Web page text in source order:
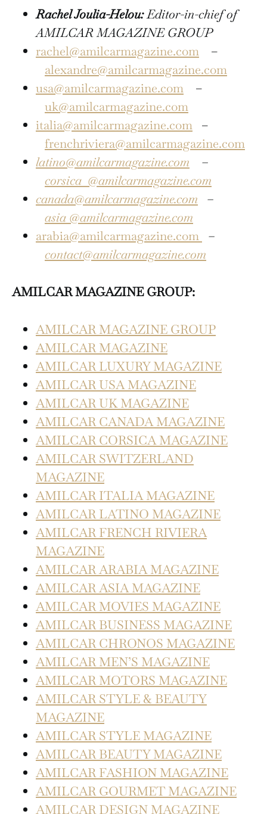
Rachel Joulia-Helou:Editor-in-chief of
AMILCAR MAGAZINE GROUP
rachel@amilcarmagazine.com –
alexandre@amilcarmagazine.com
usa@amilcarmagazine.com –
uk@amilcarmagazine.com
italia@amilcarmagazine.com –
frenchriviera@amilcarmagazine.com
latino@amilcarmagazine.com –
corsica @amilcarmagazine.com
canada@amilcarmagazine.com –
asia @amilcarmagazine.com
arabia@amilcarmagazine.com –
contact@amilcarmagazine.com
AMILCAR MAGAZINE GROUP:
AMILCAR MAGAZINE GROUP
AMILCAR MAGAZINE
AMILCAR LUXURY MAGAZINE
AMILCAR USA MAGAZINE
AMILCAR UK MAGAZINE
AMILCAR CANADA MAGAZINE
AMILCAR CORSICA MAGAZINE
AMILCAR SWITZERLAND
MAGAZINE
AMILCAR ITALIA MAGAZINE
AMILCAR LATINO MAGAZINE
AMILCAR FRENCH RIVIERA
MAGAZINE
AMILCAR ARABIA MAGAZINE
AMILCAR ASIA MAGAZINE
AMILCAR MOVIES MAGAZINE
AMILCAR BUSINESS MAGAZINE
AMILCAR CHRONOS MAGAZINE
AMILCAR MEN’S MAGAZINE
AMILCAR MOTORS MAGAZINE
AMILCAR STYLE & BEAUTY
MAGAZINE
AMILCAR STYLE MAGAZINE
AMILCAR BEAUTY MAGAZINE
AMILCAR FASHION MAGAZINE
AMILCAR GOURMET MAGAZINE
AMILCAR DESIGN MAGAZINE